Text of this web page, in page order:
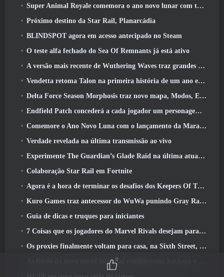
Super Animal Royale comemora o ano novo lunar com três semanas de eventos de super cavalos
Próximo destino da Star Rail, Planarcádia
BLINDSPOT agora em acesso antecipado no Steam
O teste alfa fechado do Sea Of Remnants já está ativo
A versão mais recente de Wuthering Waves traz grandes quedas de conhecimento e mudanças na qualidade de vida
Vendetta retoma Talon na primeira história de um ano em Overwatch (Não “2”, A Blizzard está abandonando isso)
Delta Force Season Morphosis traz novo mapa, Modos, E melhorias solicitadas pelos jogadores
Endfield Patch concederá a cada jogador um personagem seis estrelas grátis de sua escolha
Comemore o Ano Novo Luna com o lançamento da Maravilha de Inverno de Palia: Atualização de Ano Novo de Riffrocin
Verdade revelada na última transmissão ao vivo
Experimente The Guardian’s Glade Raid na última atualização de Guild Wars 2 começando hoje
Colaboração Star Rail em Fortnite
Agora é a hora de terminar os desafios dos Keepers Of The Flame no Path Of Exile durante o Legacy Of Phrecia
Kuro Games traz antecessor do WuWa punindo Gray Raven para o Steam
Guia de dicas e truques para iniciantes
7 Coisas que os jogadores do Marvel Rivals desejam para o jogo 2026
Os proxies finalmente voltam para casa, na Sixth Street, na versão Zenless Zone Zero 2.6 Atualizar
As finais da nova turnê mundial combinaram hackout e lasers orbitais
9